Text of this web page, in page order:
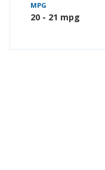
MPG
20 - 21 mpg